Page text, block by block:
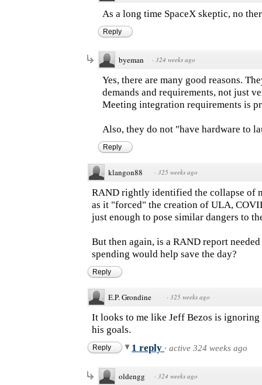
As a long time SpaceX skeptic, no
Reply
byeman · 324 weeks ago
Yes, there are many good reasons.
demands and requirements, not just
Meeting integration requirements is
Also, they do not "have hardware to
Reply
klangon88 · 325 weeks ago
RAND rightly identified the collapse of
as it "forced" the creation of ULA,
just enough to pose similar dangers to
But then again, is a RAND report
spending would help save the day?
Reply
E.P. Grondine · 325 weeks ago
It looks to me like Jeff Bezos is
his goals.
Reply 1 reply · active 324 weeks ago
oldengg · 324 weeks ago